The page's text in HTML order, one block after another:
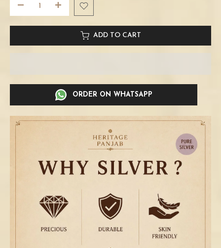
ADD TO CART
ORDER ON WHATSAPP